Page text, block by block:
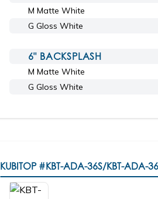
M Matte White
G Gloss White
6" BACKSPLASH
M Matte White
G Gloss White
KUBITOP #KBT-ADA-36S/KBT-ADA-36